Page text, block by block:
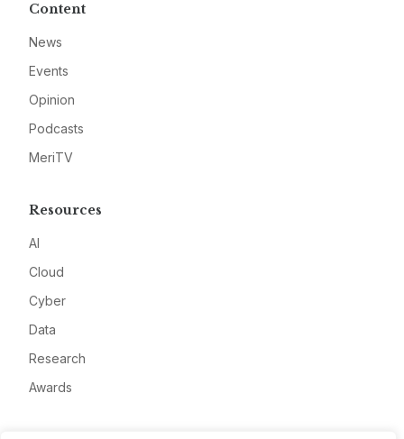
Content
News
Events
Opinion
Podcasts
MeriTV
Resources
AI
Cloud
Cyber
Data
Research
Awards